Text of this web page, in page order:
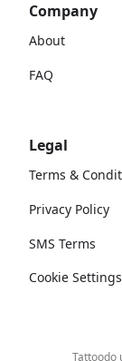
Company
About
FAQ
Legal
Terms &
Privacy Policy
SMS Terms
Cookie Settings
Tattoodo